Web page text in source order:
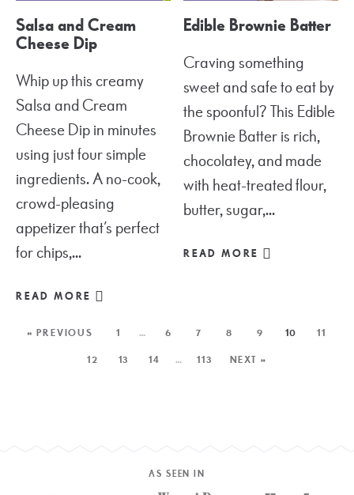
Salsa and Cream
Cheese Dip
Whip up this creamy
Salsa and Cream
Cheese Dip in minutes
using just four simple
ingredients. A no-cook,
crowd-pleasing
appetizer that’s perfect
for chips,...
READ MORE
Edible Brownie Batter
Craving something
sweet and safe to eat by
the spoonful? This Edible
Brownie Batter is rich,
chocolatey, and made
with heat-treated flour,
butter, sugar,...
READ MORE
« PREVIOUS 1 … 6 7 8 9 10 11
12 13 14 … 113 NEXT »
AS SEEN IN